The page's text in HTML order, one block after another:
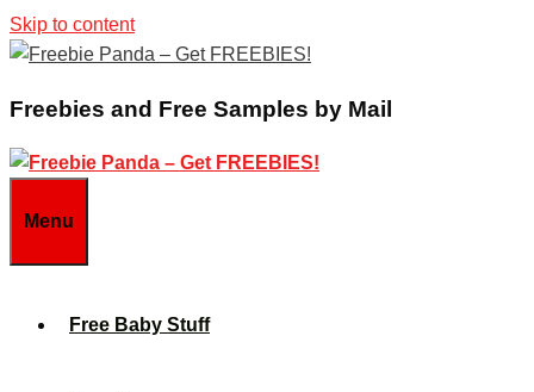
Skip to content
Freebies and Free Samples by Mail
Menu
Free Baby Stuff